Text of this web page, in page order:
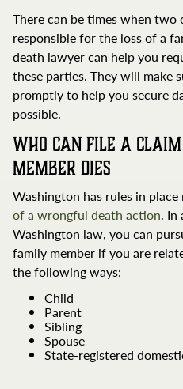
There can be times when two
responsible for the loss of a
death lawyer can help you
these parties. They will make
promptly to help you secure
possible.
Who Can File a
Member Dies
Washington has rules in
of a wrongful death action. In
Washington law, you can
family member if you are
the following ways:
Child
Parent
Sibling
Spouse
State-registered